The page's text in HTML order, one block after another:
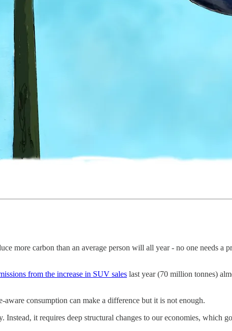
more carbon than an average person will all year - no one needs a
from the increase in SUV sales last year (70 million tonnes)
consumption can make a difference but it is not enough.
it requires deep structural changes to our economies, which